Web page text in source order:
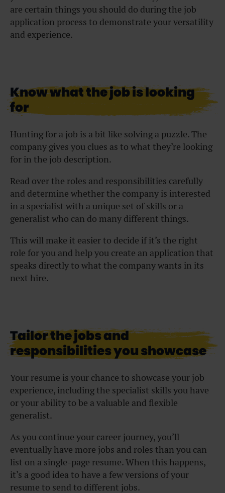
are certain things you should do during the job
application process to demonstrate your versatility
and experience.
Know what the job is looking
for
Hunting for a job is a bit like solving a puzzle. The
company gives you clues as to what they’re looking
for in the job description.
Read over the roles and responsibilities carefully
and determine whether the company is interested
in a specialist with a unique set of skills or a
generalist who can do many different things.
This will make it easier to decide if it’s the right
role for you and help you create an application that
speaks directly to what the company wants in its
next hire.
Tailor the jobs and
responsibilities you showcase
Your resume is your chance to showcase your job
experience, including the specialist skills you have
or your ability to be a valuable and flexible
generalist.
As you continue your career journey, you’ll
eventually have more jobs and roles than you can
list on a single-page resume. When this happens,
it’s a good idea to have a few versions of your
resume to send to different jobs.